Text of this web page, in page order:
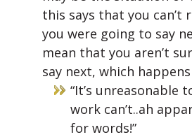
this says that you can’t
you were going to say
mean that you aren’t
say next, which
“It’s unreasonable
work can’t..ah
for words!”